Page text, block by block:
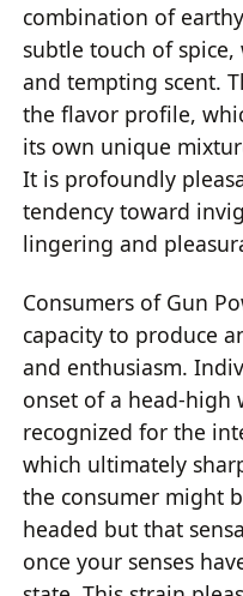
combination of
subtle touch of
and tempting scent.
the flavor profile,
its own unique
It is profoundly
tendency toward
lingering and
Consumers of Gun
capacity to produce
and enthusiasm.
onset of a head-high
recognized for the
which ultimately
the consumer might
headed but that
once your senses